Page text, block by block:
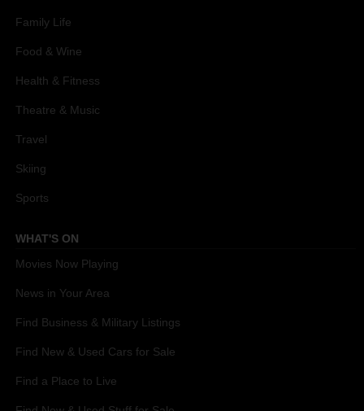
Family Life
Food & Wine
Health & Fitness
Theatre & Music
Travel
Skiing
Sports
WHAT'S ON
Movies Now Playing
News in Your Area
Find Business & Military Listings
Find New & Used Cars for Sale
Find a Place to Live